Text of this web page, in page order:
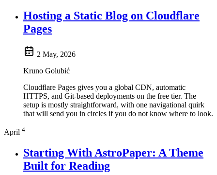
Hosting a Static Blog on Cloudflare
Pages
2 May, 2026
Kruno Golubić
Cloudflare Pages gives you a global CDN, automatic
HTTPS, and Git-based deployments on the free tier. The
setup is mostly straightforward, with one navigational quirk
that will send you in circles if you do not know where to look.
April 4
Starting With AstroPaper: A Theme
Built for Reading